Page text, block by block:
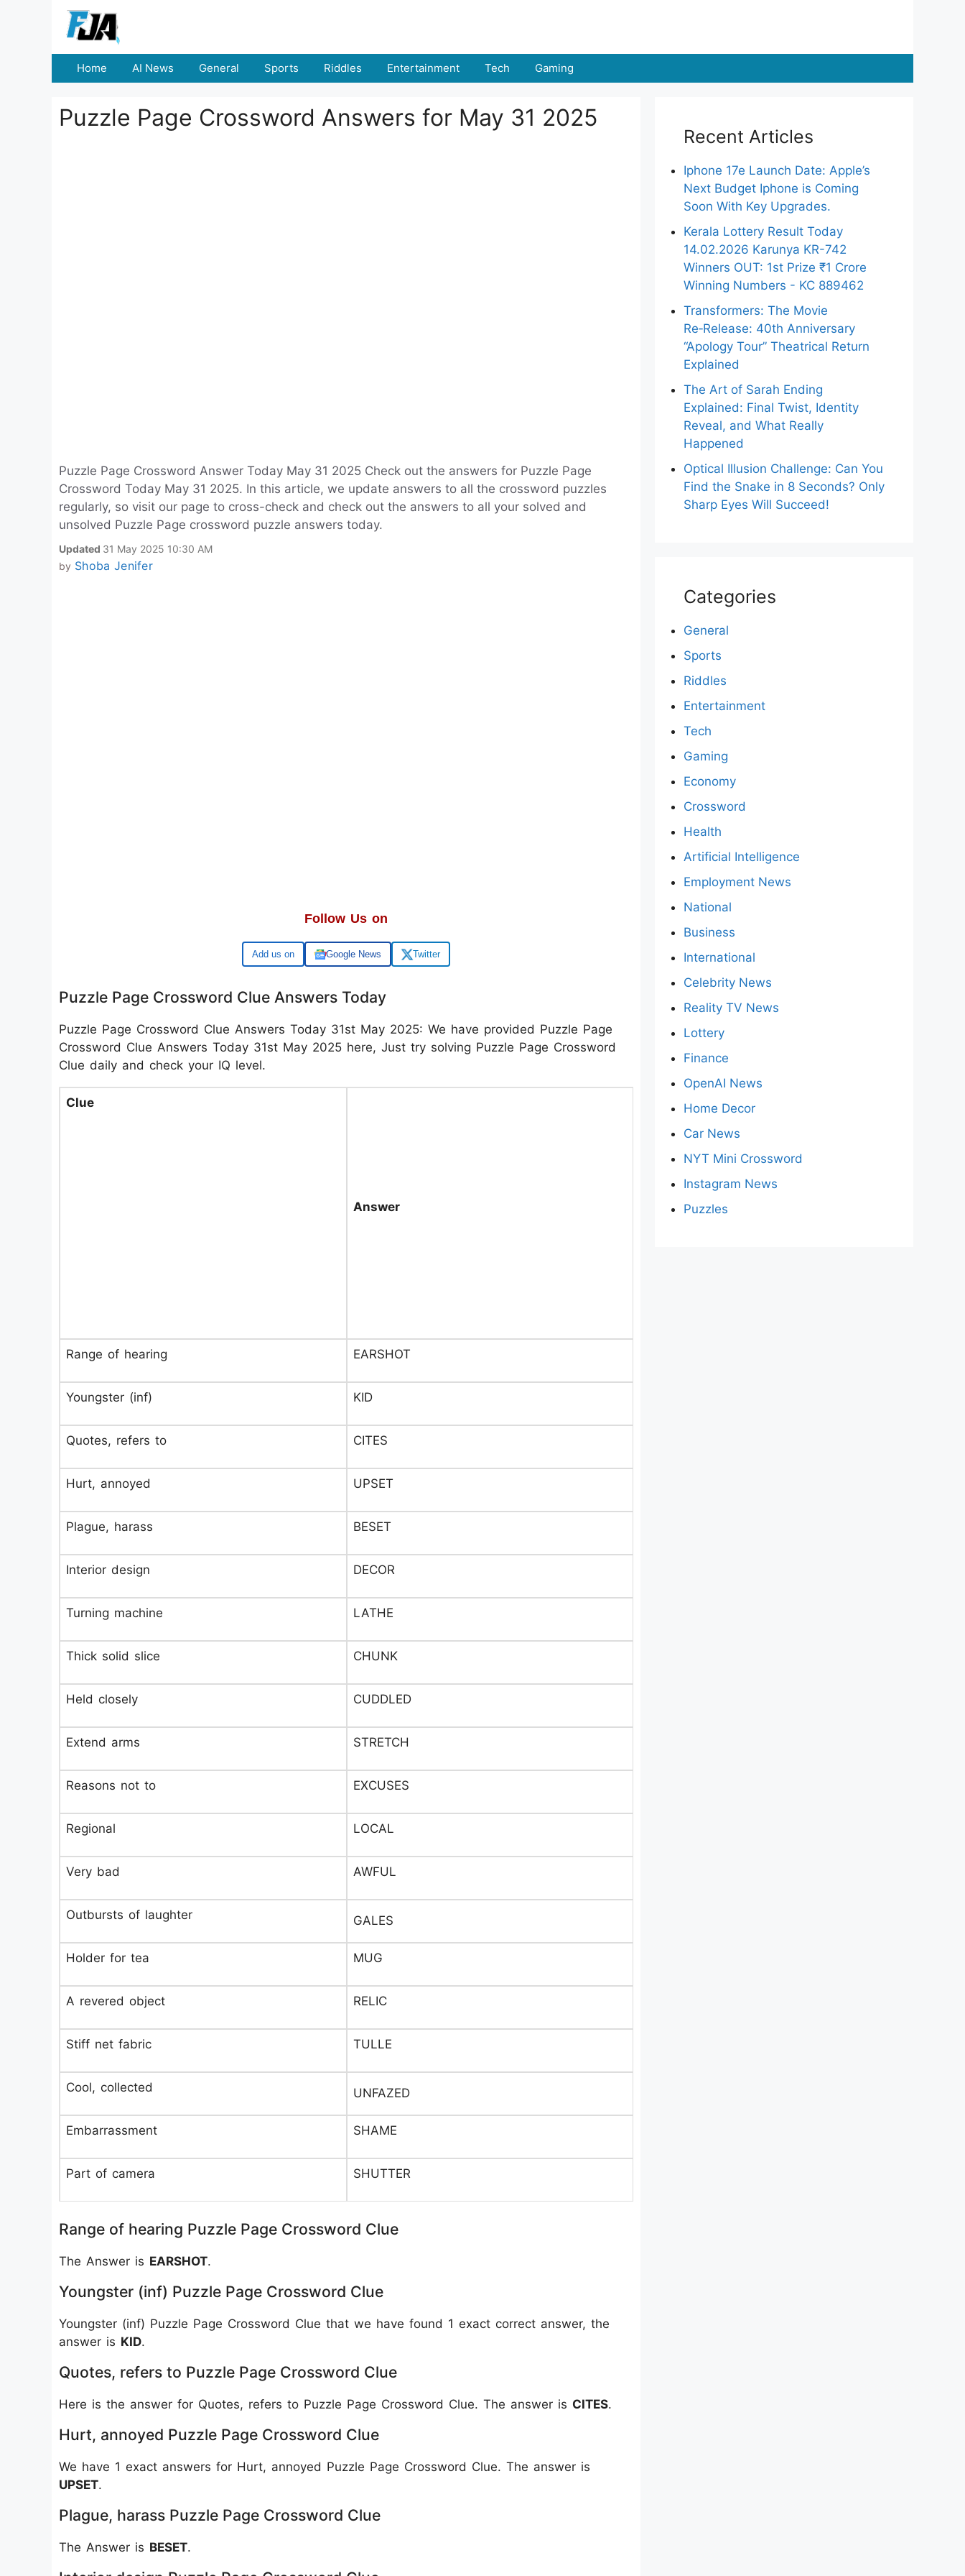
Home AI News General Sports Riddles Entertainment Tech Gaming
Puzzle Page Crossword Answers for May 31 2025
Puzzle Page Crossword Answer Today May 31 2025 Check out the answers for Puzzle Page
Crossword Today May 31 2025. In this article, we update answers to all the crossword puzzles
regularly, so visit our page to cross-check and check out the answers to all your solved and
unsolved Puzzle Page crossword puzzle answers today.
Updated 31 May 2025 10:30 AM
by Shoba Jenifer
Follow Us on
Google Google News Twitter
Puzzle Page Crossword Clue Answers Today
Puzzle Page Crossword Clue Answers Today 31st May 2025: We have provided Puzzle Page
Crossword Clue Answers Today 31st May 2025 here, Just try solving Puzzle Page Crossword
Clue daily and check your IQ level.
Clue
Answer
Range of hearing EARSHOT
Youngster (inf) KID
Quotes, refers to CITES
Hurt, annoyed UPSET
Plague, harass BESET
Interior design DECOR
Turning machine LATHE
Thick solid slice CHUNK
Held closely CUDDLED
Extend arms STRETCH
Reasons not to EXCUSES
Regional LOCAL
Very bad AWFUL
Outbursts of laughter GALES
Holder for tea MUG
A revered object RELIC
Stiff net fabric TULLE
Cool, collected UNFAZED
Embarrassment SHAME
Part of camera SHUTTER
Range of hearing Puzzle Page Crossword Clue
The Answer is EARSHOT.
Youngster (inf) Puzzle Page Crossword Clue
Youngster (inf) Puzzle Page Crossword Clue that we have found 1 exact correct answer, the
answer is KID.
Quotes, refers to Puzzle Page Crossword Clue
Here is the answer for Quotes, refers to Puzzle Page Crossword Clue. The answer is CITES.
Hurt, annoyed Puzzle Page Crossword Clue
We have 1 exact answers for Hurt, annoyed Puzzle Page Crossword Clue. The answer is
UPSET.
Plague, harass Puzzle Page Crossword Clue
The Answer is BESET.
Recent Articles
Iphone 17e Launch Date: Apple’s
Next Budget Iphone is Coming
Soon With Key Upgrades.
Kerala Lottery Result Today
14.02.2026 Karunya KR-742
Winners OUT: 1st Prize ₹1 Crore
Winning Numbers - KC 889462
Transformers: The Movie
Re‑Release: 40th Anniversary
“Apology Tour” Theatrical Return
Explained
The Art of Sarah Ending
Explained: Final Twist, Identity
Reveal, and What Really
Happened
Optical Illusion Challenge: Can You
Find the Snake in 8 Seconds? Only
Sharp Eyes Will Succeed!
Categories
General
Sports
Riddles
Entertainment
Tech
Gaming
Economy
Crossword
Health
Artificial Intelligence
Employment News
National
Business
International
Celebrity News
Reality TV News
Lottery
Finance
OpenAI News
Home Decor
Car News
NYT Mini Crossword
Instagram News
Puzzles